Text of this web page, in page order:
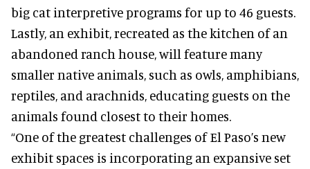
big cat interpretive programs for up to 46 guests.
Lastly, an exhibit, recreated as the kitchen of an
abandoned ranch house, will feature many
smaller native animals, such as owls, amphibians,
reptiles, and arachnids, educating guests on the
animals found closest to their homes.
“One of the greatest challenges of El Paso’s new
exhibit spaces is incorporating an expansive set